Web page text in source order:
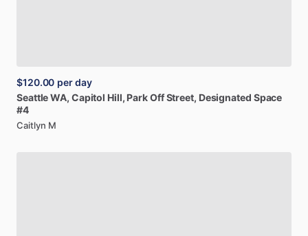
$120.00 per day
SeattleWA, Capitol Hill, ParkOffStreet, Designated Space
#4
Caitlyn M